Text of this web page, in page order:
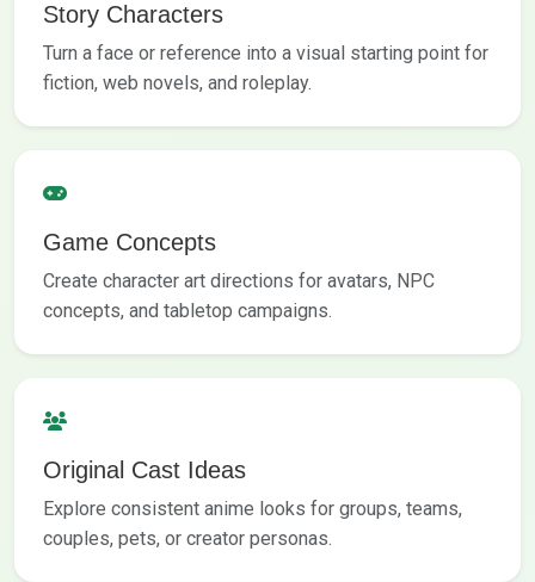
Story Characters
Turn a face or reference into a visual starting point for
fiction, web novels, and roleplay.
Game Concepts
Create character art directions for avatars, NPC
concepts, and tabletop campaigns.
Original Cast Ideas
Explore consistent anime looks for groups, teams,
couples, pets, or creator personas.